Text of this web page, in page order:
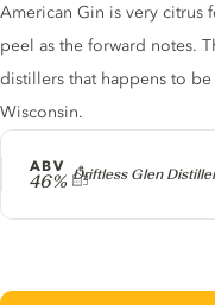
Producer
Driftless Glen
ABV
46%
American Gin is very citrus
peel as the forward notes.
distillers that happens to
Wisconsin.